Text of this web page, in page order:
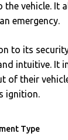
the vehicle. It
emergency.
to its
intuitive. It
of their
ignition.
Type